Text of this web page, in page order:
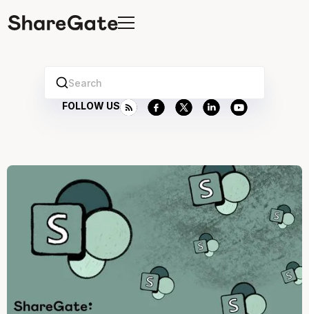
Search
FOLLOW US